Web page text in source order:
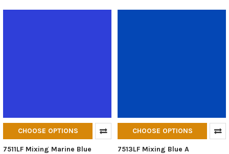
CHOOSE OPTIONS
7511LF Mixing Marine Blue
CHOOSE OPTIONS
7513LF Mixing Blue A